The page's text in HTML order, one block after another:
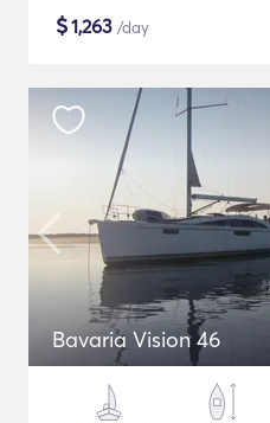
$1,263 /day
Bavaria Vision 46